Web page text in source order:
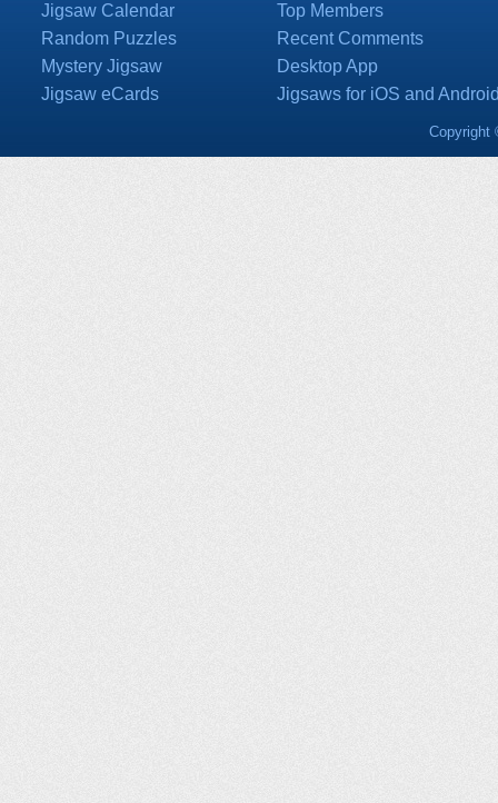
Jigsaw Calendar
Random Puzzles
Mystery Jigsaw
Jigsaw eCards
Top Members
Recent Comments
Desktop App
Jigsaws for iOS and
Copyright